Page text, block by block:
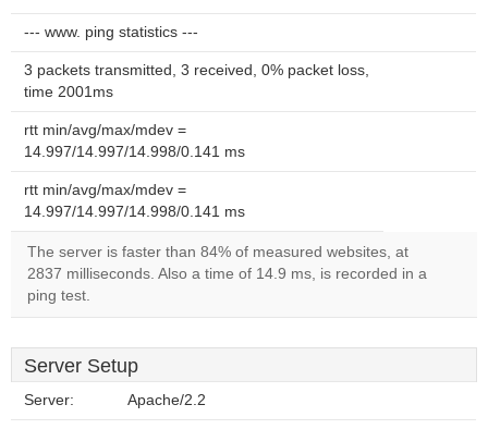
--- www. ping statistics ---
3 packets transmitted, 3 received, 0% packet loss,
time 2001ms
rtt min/avg/max/mdev =
14.997/14.997/14.998/0.141 ms
rtt min/avg/max/mdev =
14.997/14.997/14.998/0.141 ms
The server is faster than 84% of measured websites, at
2837 milliseconds. Also a time of 14.9 ms, is recorded in a
ping test.
Server Setup
Server: Apache/2.2